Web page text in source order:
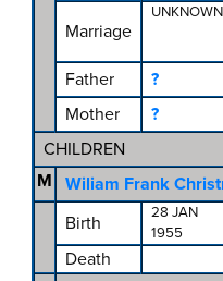
Marriage
UNKNOWN
Father
?
Mother
?
CHILDREN
M
Wiliam Frank
Birth
28 JAN
1955
Death